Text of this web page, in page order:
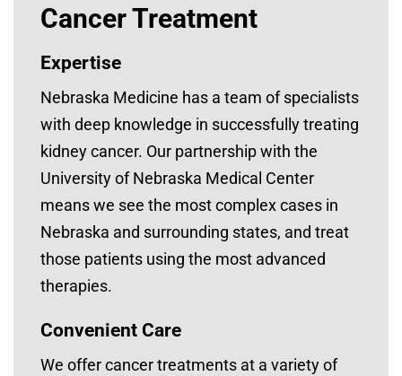
Cancer Treatment
Expertise
Nebraska Medicine has a team of specialists
with deep knowledge in successfully treating
kidney cancer. Our partnership with the
University of Nebraska Medical Center
means we see the most complex cases in
Nebraska and surrounding states, and treat
those patients using the most advanced
therapies.
Convenient Care
We offer cancer treatments at a variety of